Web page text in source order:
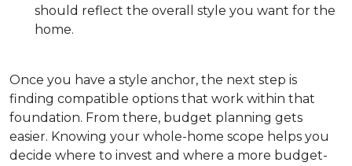
should reflect the overall style you want for the
home.
Once you have a style anchor, the next step is
finding compatible options that work within that
foundation. From there, budget planning gets
easier. Knowing your whole-home scope helps you
decide where to invest and where a more budget-